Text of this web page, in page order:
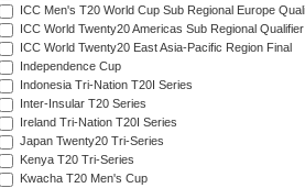
ICC Men's T20 World Cup Sub Regional Europe
ICC World Twenty20 Americas Sub Regional Qualifier
ICC World Twenty20 East Asia-Pacific Region Final
Independence Cup
Indonesia Tri-Nation T20I Series
Inter-Insular T20 Series
Ireland Tri-Nation T20I Series
Japan Twenty20 Tri-Series
Kenya T20 Tri-Series
Kwacha T20 Men's Cup